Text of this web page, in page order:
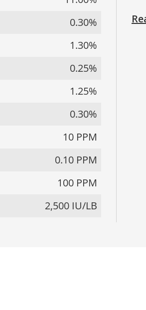
0.30%
1.30%
0.25%
1.25%
0.30%
10 PPM
0.10 PPM
100 PPM
2,500 IU/LB